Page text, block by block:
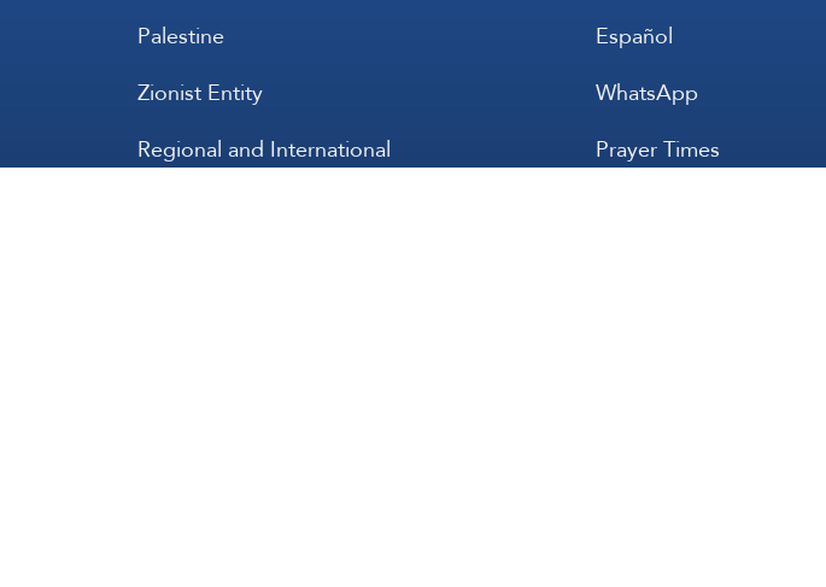
Palestine
Zionist Entity
Regional and International
Español
WhatsApp
Prayer Times